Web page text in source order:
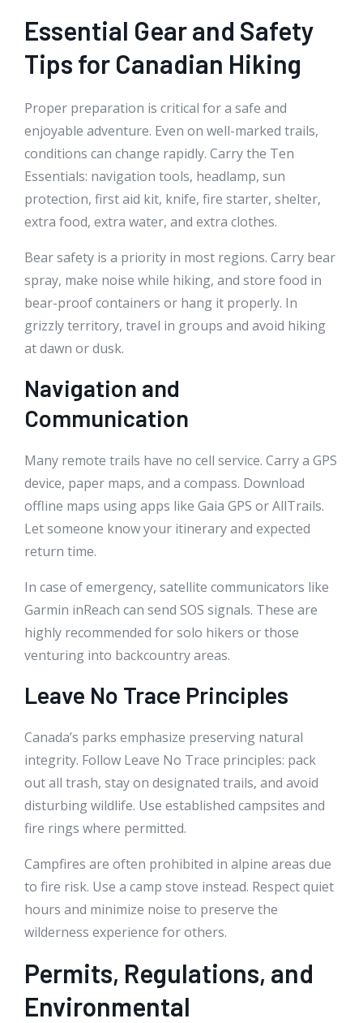
Essential Gear and Safety
Tips for Canadian Hiking
Proper preparation is critical for a safe and
enjoyable adventure. Even on well-marked trails,
conditions can change rapidly. Carry the Ten
Essentials: navigation tools, headlamp, sun
protection, first aid kit, knife, fire starter, shelter,
extra food, extra water, and extra clothes.
Bear safety is a priority in most regions. Carry bear
spray, make noise while hiking, and store food in
bear-proof containers or hang it properly. In
grizzly territory, travel in groups and avoid hiking
at dawn or dusk.
Navigation and
Communication
Many remote trails have no cell service. Carry a GPS
device, paper maps, and a compass. Download
offline maps using apps like Gaia GPS or AllTrails.
Let someone know your itinerary and expected
return time.
In case of emergency, satellite communicators like
Garmin inReach can send SOS signals. These are
highly recommended for solo hikers or those
venturing into backcountry areas.
Leave No Trace Principles
Canada’s parks emphasize preserving natural
integrity. Follow Leave No Trace principles: pack
out all trash, stay on designated trails, and avoid
disturbing wildlife. Use established campsites and
fire rings where permitted.
Campfires are often prohibited in alpine areas due
to fire risk. Use a camp stove instead. Respect quiet
hours and minimize noise to preserve the
wilderness experience for others.
Permits, Regulations, and
Environmental